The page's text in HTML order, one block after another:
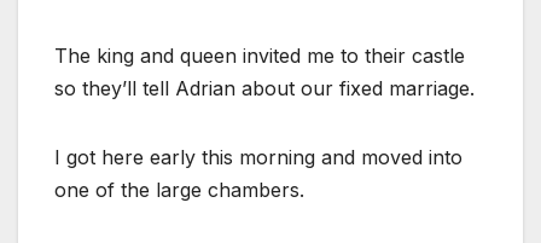
The king and queen invited me to their castle
so they’ll tell Adrian about our fixed marriage.
I got here early this morning and moved into
one of the large chambers.